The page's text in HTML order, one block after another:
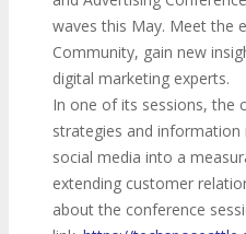
waves this May. Meet the
Community, gain new
digital marketing experts.
In one of its sessions, the
strategies and information
social media into a
extending customer
about the conference